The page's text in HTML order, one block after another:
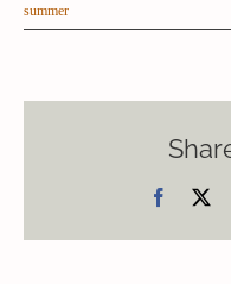
summer